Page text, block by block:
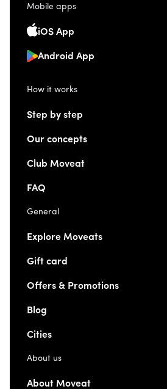
Mobile apps
iOS App
Android App
How it works
Step by step
Our concepts
Club Moveat
FAQ
General
Explore Moveats
Gift card
Offers & Promotions
Blog
Cities
About us
About Moveat